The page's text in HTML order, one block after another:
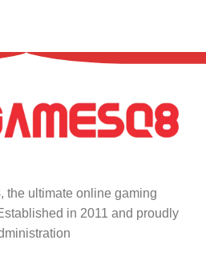
, the ultimate online gaming
in 2011 and proudly